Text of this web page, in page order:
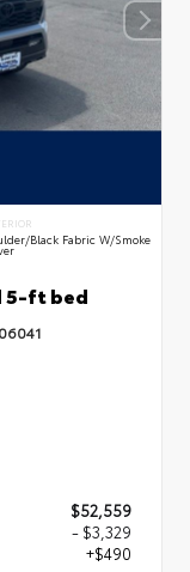
Black Fabric W/Smoke
5-ft bed
$52,559
- $3,329
+$490